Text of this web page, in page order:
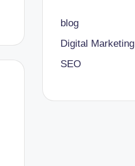
blog
Digital Marketing
SEO